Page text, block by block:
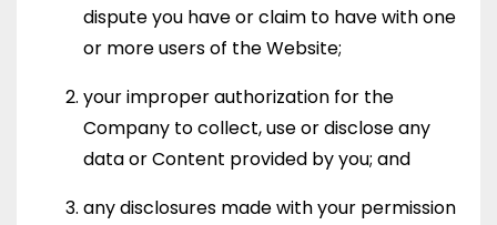
dispute you have or claim to have with one
or more users of the Website;
your improper authorization for the
Company to collect, use or disclose any
data or Content provided by you; and
any disclosures made with your permission